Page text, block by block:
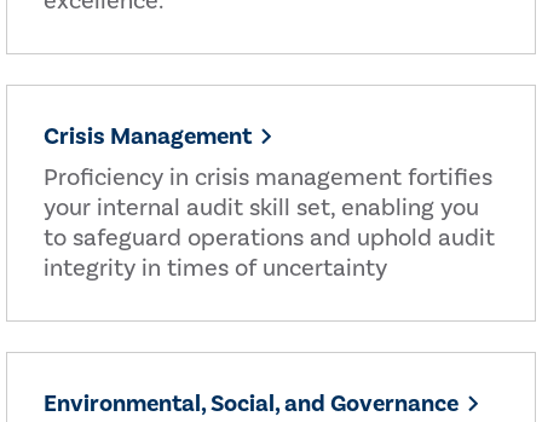
Crisis Management
Proficiency in crisis management fortifies
your internal audit skill set, enabling you
to safeguard operations and uphold audit
integrity in times of uncertainty
Environmental, Social, and Governance